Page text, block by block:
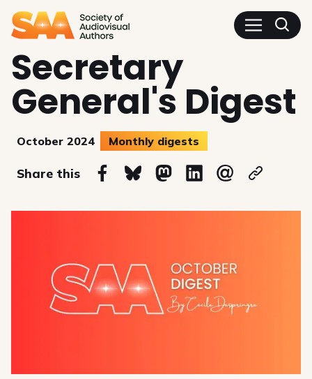
SAA - Society of
Secretary
General's Digest
October 2024 Monthly digests
Share thison